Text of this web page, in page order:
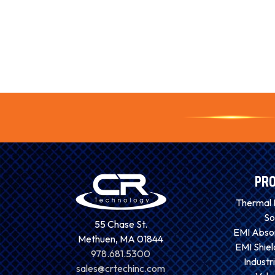
55 Chase St.
Methuen, MA 01844
978.681.5300
sales@crtechinc.com
Thermal
EMI
EMI